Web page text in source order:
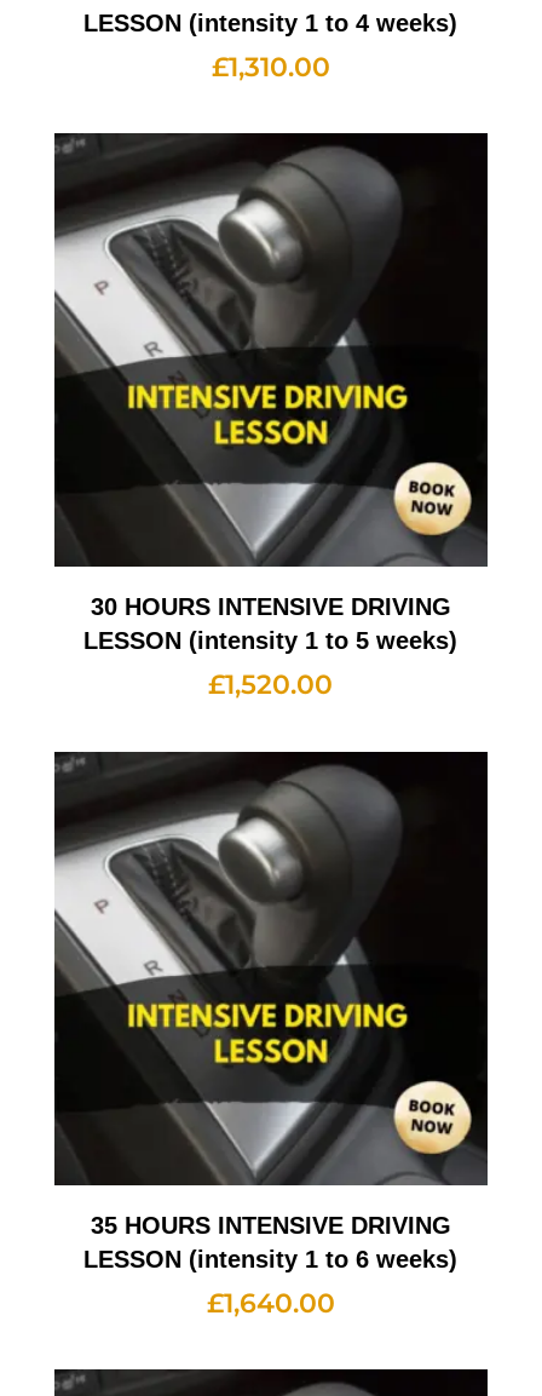
LESSON (intensity 1 to 4 weeks)
£1,310.00
30 HOURS INTENSIVE DRIVING
LESSON (intensity 1 to 5 weeks)
£1,520.00
35 HOURS INTENSIVE DRIVING
LESSON (intensity 1 to 6 weeks)
£1,640.00